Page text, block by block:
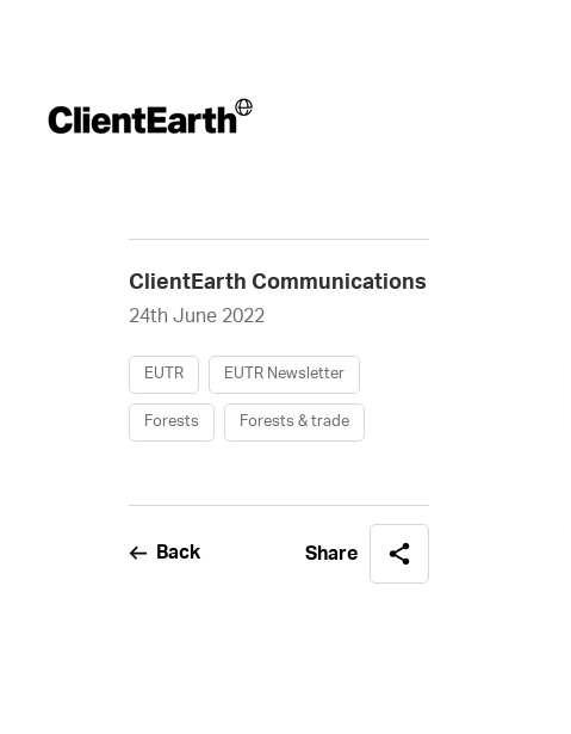
ClientEarth Communications
24th June 2022
EUTR EUTR Newsletter
Forests Forests & trade
Back Share